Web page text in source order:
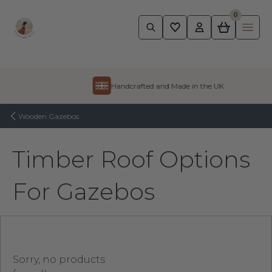
Pheasant
0
Handcrafted and Made in the UK
Wooden Gazebos
Timber Roof Options
For Gazebos
Sorry, no products